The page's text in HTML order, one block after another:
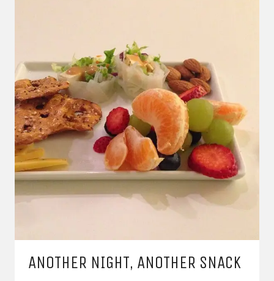
ANOTHER NIGHT, ANOTHER SNACK